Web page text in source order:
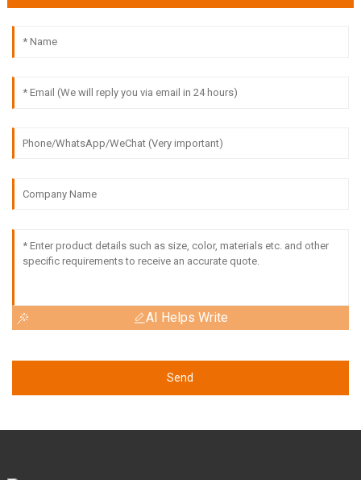
AI Helps Write
Send